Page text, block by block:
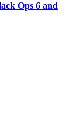
Ops 6 and